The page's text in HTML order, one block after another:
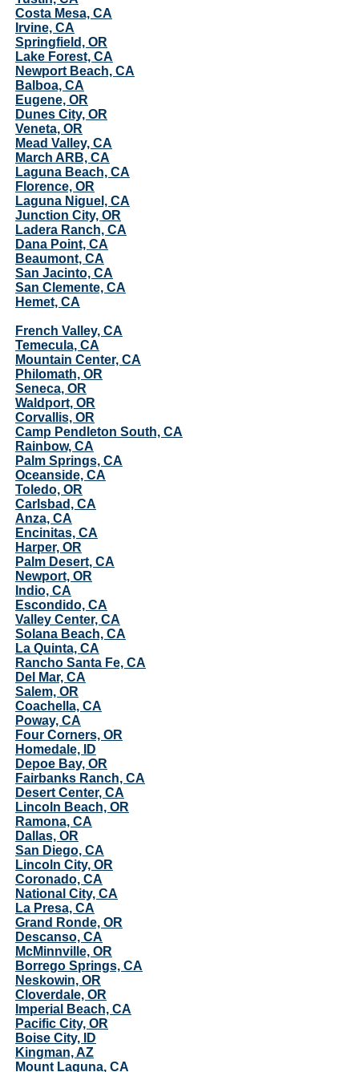
Costa Mesa, CA
Irvine, CA
Springfield, OR
Lake Forest, CA
Newport Beach, CA
Balboa, CA
Eugene, OR
Dunes City, OR
Veneta, OR
Mead Valley, CA
March ARB, CA
Laguna Beach, CA
Florence, OR
Laguna Niguel, CA
Junction City, OR
Ladera Ranch, CA
Dana Point, CA
Beaumont, CA
San Jacinto, CA
San Clemente, CA
Hemet, CA
French Valley, CA
Temecula, CA
Mountain Center, CA
Philomath, OR
Seneca, OR
Waldport, OR
Corvallis, OR
Camp Pendleton South, CA
Rainbow, CA
Palm Springs, CA
Oceanside, CA
Toledo, OR
Carlsbad, CA
Anza, CA
Encinitas, CA
Harper, OR
Palm Desert, CA
Newport, OR
Indio, CA
Escondido, CA
Valley Center, CA
Solana Beach, CA
La Quinta, CA
Rancho Santa Fe, CA
Del Mar, CA
Salem, OR
Coachella, CA
Poway, CA
Four Corners, OR
Homedale, ID
Depoe Bay, OR
Fairbanks Ranch, CA
Desert Center, CA
Lincoln Beach, OR
Ramona, CA
Dallas, OR
San Diego, CA
Lincoln City, OR
Coronado, CA
National City, CA
La Presa, CA
Grand Ronde, OR
Descanso, CA
McMinnville, OR
Borrego Springs, CA
Neskowin, OR
Cloverdale, OR
Imperial Beach, CA
Pacific City, OR
Boise City, ID
Kingman, AZ
Mount Laguna, CA